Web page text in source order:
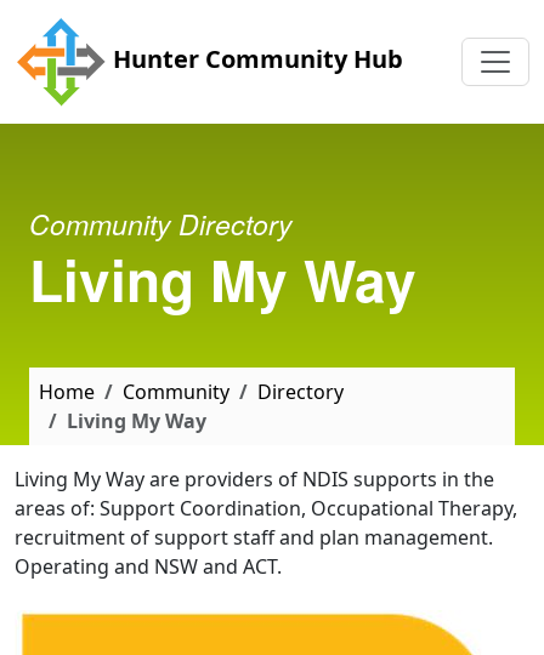
Skip to main content
Hunter Community Hub
Community Directory
Living My Way
Home Community
Directory
Living My Way
Living My Way are providers of NDIS supports in the
areas of: Support Coordination, Occupational Therapy,
recruitment of support staff and plan management.
Operating and NSW and ACT.